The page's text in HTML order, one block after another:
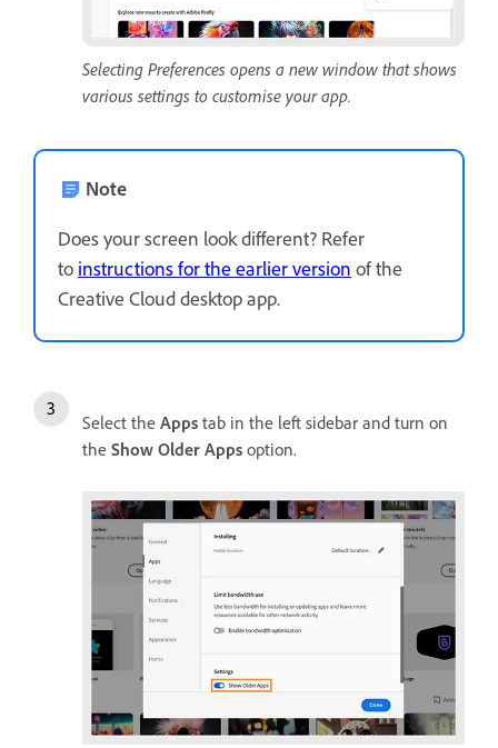
Selecting Preferences opens a new window that shows
various settings to customise your app.
Note
Does your screen look different? Refer
to instructions for the earlier version of the
Creative Cloud desktop app.
Select the Apps tab in the left sidebar and turn on
the Show Older Apps option.